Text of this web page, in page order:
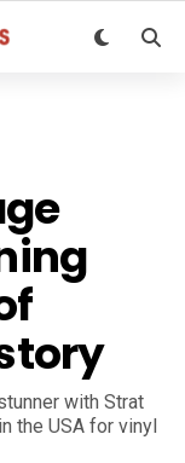
with Strat
the USA for vinyl